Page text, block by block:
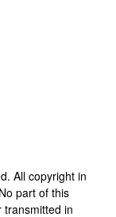
All copyright in
part of this
transmitted in